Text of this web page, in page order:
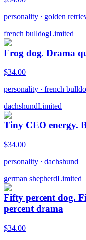
personality · golden
french bulldogLimited
Frog dog. Drama
$34.00
personality · french
dachshundLimited
Tiny CEO energy.
$34.00
personality · dachshund
german shepherdLimited
Fifty percent dog.
percent drama
$34.00